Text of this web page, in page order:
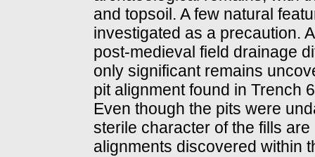
and topsoil. A few natural
investigated as a precaution.
post-medieval field drainage
only significant remains
pit alignment found in Trench
Even though the pits were
sterile character of the fills
alignments discovered within